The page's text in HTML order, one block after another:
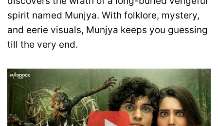
spirit named Munjya. With folklore, mystery,
and eerie visuals, Munjya keeps you guessing
till the very end.